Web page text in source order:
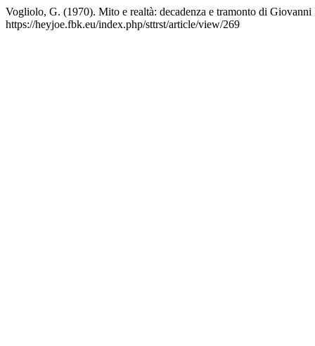
Vogliolo, G. (1970). Mito e realtà: decadenza e tramonto di
https://heyjoe.fbk.eu/index.php/sttrst/article/view/269